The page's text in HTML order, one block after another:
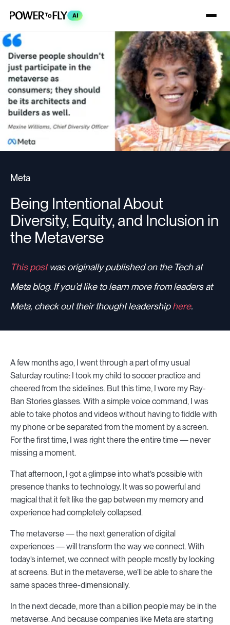
AI
Meta
Being Intentional About
Diversity, Equity, and Inclusion in
the Metaverse
This postwas originally published on the Tech at
Meta blog. If you’d like to learn more from leaders at
Meta, check out their thought leadershiphere.
A few months ago, I went through a part of my usual
Saturday routine: I took my child to soccer practice and
cheered from the sidelines. But this time, I wore my Ray-
Ban Stories glasses. With a simple voice command, I was
able to take photos and videos without having to fiddle with
my phone or be separated from the moment by a screen.
For the first time, I was right there the entire time — never
missing a moment.
That afternoon, I got a glimpse into what’s possible with
presence thanks to technology. It was so powerful and
magical that it felt like the gap between my memory and
experience had completely collapsed.
The metaverse — the next generation of digital
experiences — will transform the way we connect. With
today’s internet, we connect with people mostly by looking
at screens. But in the metaverse, we’ll be able to share the
same spaces three-dimensionally.
In the next decade, more than a billion people may be in the
metaverse. And because companies like Meta are starting